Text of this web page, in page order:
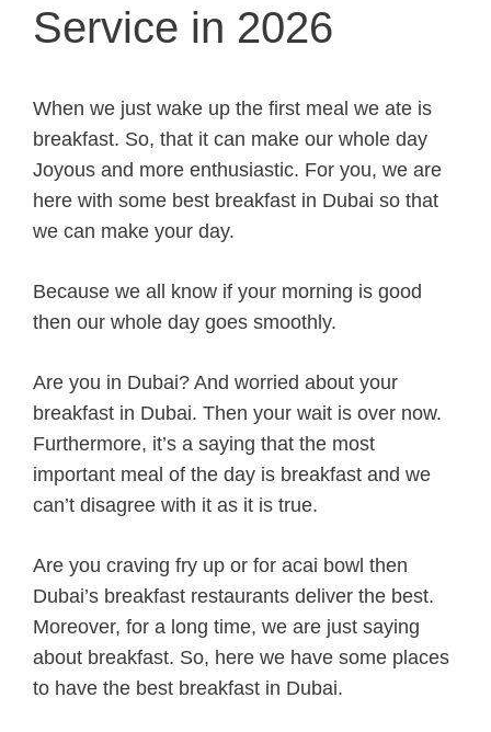
Service in 2026
When we just wake up the first meal we ate is
breakfast. So, that it can make our whole day
Joyous and more enthusiastic. For you, we are
here with some best breakfast in Dubai so that
we can make your day.
Because we all know if your morning is good
then our whole day goes smoothly.
Are you in Dubai? And worried about your
breakfast in Dubai. Then your wait is over now.
Furthermore, it’s a saying that the most
important meal of the day is breakfast and we
can’t disagree with it as it is true.
Are you craving fry up or for acai bowl then
Dubai’s breakfast restaurants deliver the best.
Moreover, for a long time, we are just saying
about breakfast. So, here we have some places
to have the best breakfast in Dubai.